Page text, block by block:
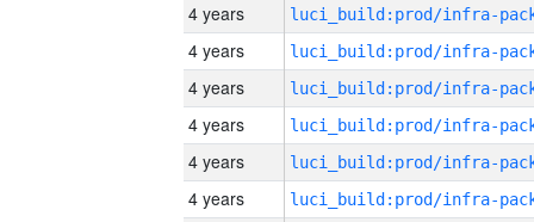
4 years
4 years
4 years
4 years
4 years
4 years